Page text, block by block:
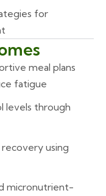
for
meal plans
fatigue
levels through
recovery using
micronutrient-